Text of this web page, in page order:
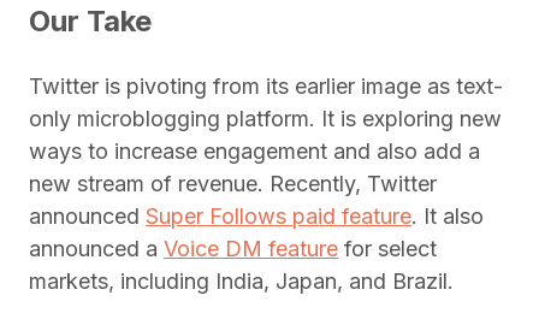
Our Take
Twitter is pivoting from its earlier image as text-
only microblogging platform. It is exploring new
ways to increase engagement and also add a
new stream of revenue. Recently, Twitter
announced Super Follows paid feature. It also
announced a Voice DM feature for select
markets, including India, Japan, and Brazil.